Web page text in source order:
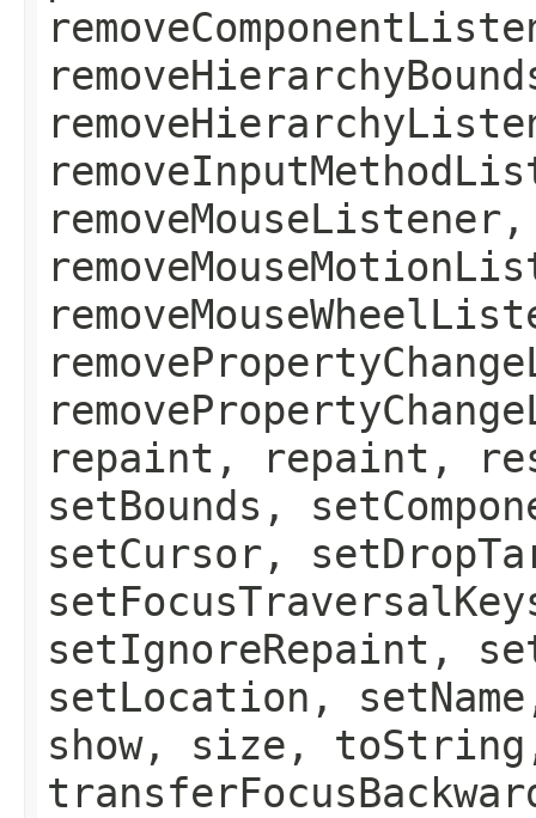
removeMouseListener,
repaint, repaint,
setBounds,
setCursor,
setIgnoreRepaint,
setLocation,
show, size,